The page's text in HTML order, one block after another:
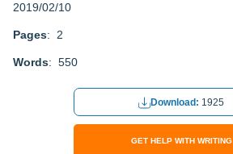
2019/02/10
Pages: 2
Words: 550
Download: 1925
GET HELP WITH WRITING